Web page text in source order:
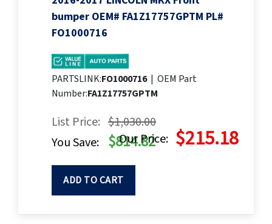
bumper OEM# FA1Z17757GPTM PL#
FO1000716
PARTSLINK:FO1000716 | OEM Part
Number:FA1Z17757GPTM
List Price: $1,030.00
Our Price: $215.18
You Save: $814.82
ADD TO CART